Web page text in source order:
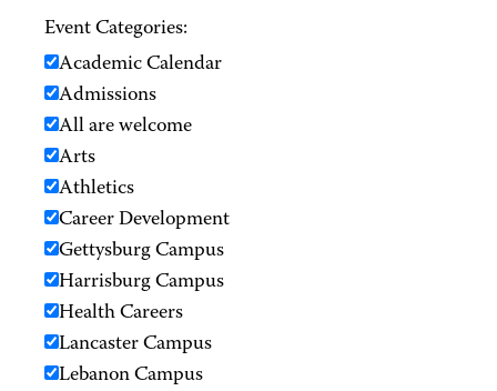
Event Categories:
Academic Calendar
Admissions
All are welcome
Arts
Athletics
Career Development
Gettysburg Campus
Harrisburg Campus
Health Careers
Lancaster Campus
Lebanon Campus